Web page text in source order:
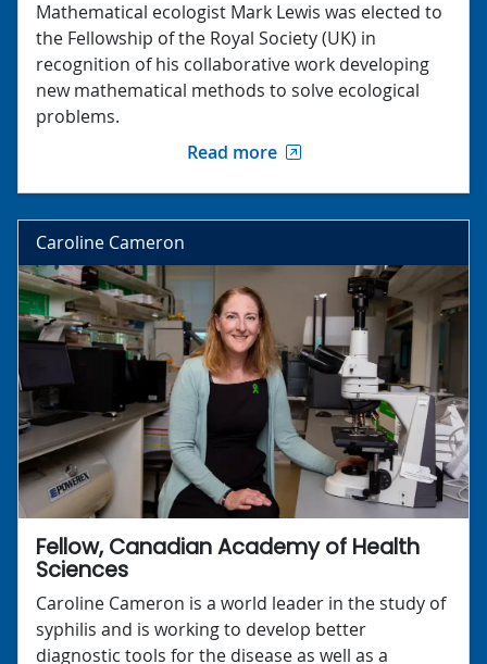
Mathematical ecologist Mark Lewis was elected to
the Fellowship of the Royal Society (UK) in
recognition of his collaborative work developing
new mathematical methods to solve ecological
problems.
Read more
Caroline Cameron
Fellow, Canadian Academy of Health
Sciences
Caroline Cameron is a world leader in the study of
syphilis and is working to develop better
diagnostic tools for the disease as well as a